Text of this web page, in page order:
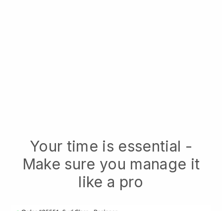
Your time is essential -
Make sure you manage it
like a pro